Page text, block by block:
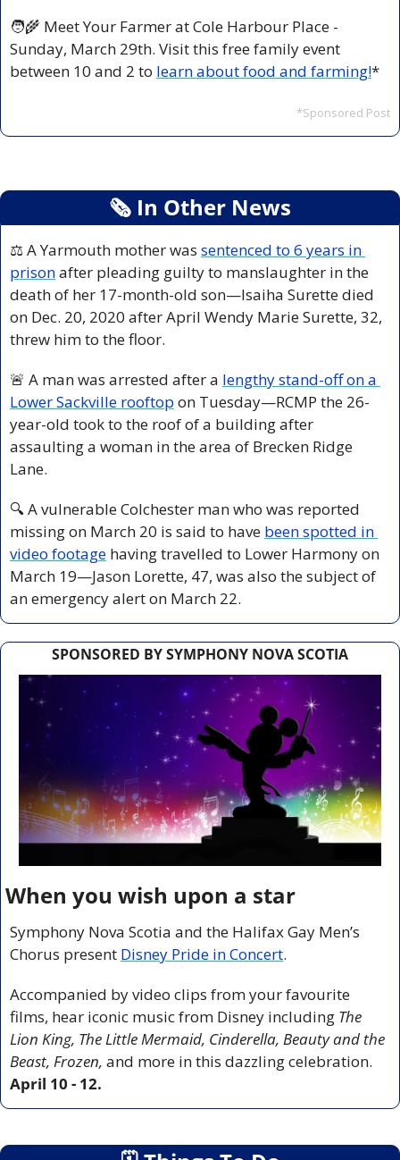
🧑‍🌾 Meet Your Farmer at Cole Harbour Place -
Sunday, March 29th. Visit this free family event
between 10 and 2 to learn about food and farming!*
*Sponsored Post
🗞 In Other News
⚖️ A Yarmouth mother was sentenced to 6 years in
prison after pleading guilty to manslaughter in the
death of her 17-month-old son—Isaiha Surette died
on Dec. 20, 2020 after April Wendy Marie Surette, 32,
threw him to the floor.
🚨 A man was arrested after a lengthy stand-off on a
Lower Sackville rooftop on Tuesday—RCMP the 26-
year-old took to the roof of a building after
assaulting a woman in the area of Brecken Ridge
Lane.
🔍 A vulnerable Colchester man who was reported
missing on March 20 is said to have been spotted in
video footage having travelled to Lower Harmony on
March 19—Jason Lorette, 47, was also the subject of
an emergency alert on March 22.
SPONSORED BY SYMPHONY NOVA SCOTIA
When you wish upon a star
Symphony Nova Scotia and the Halifax Gay Men’s
Chorus present Disney Pride in Concert.
Accompanied by video clips from your favourite
films, hear iconic music from Disney including The
Lion King, The Little Mermaid, Cinderella, Beauty and the
Beast, Frozen,
April 10 - 12.